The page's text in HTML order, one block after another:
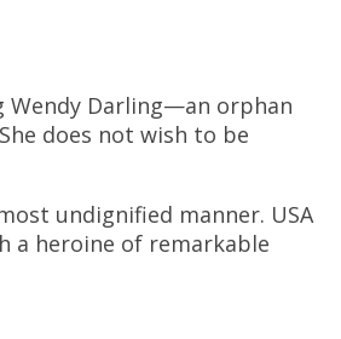
Wendy Darling—an orphan
does not wish to be
undignified manner. USA
a heroine of remarkable